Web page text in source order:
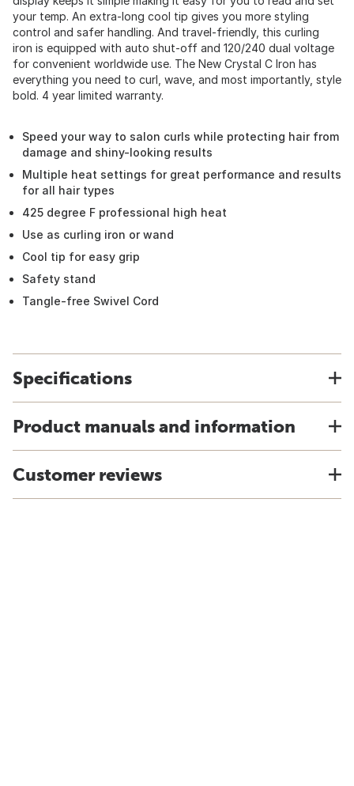
your temp. An extra-long cool tip gives you more styling
control and safer handling. And travel-friendly, this curling
iron is equipped with auto shut-off and 120/240 dual voltage
for convenient worldwide use. The New Crystal C Iron has
everything you need to curl, wave, and most importantly, style
bold. 4 year limited warranty.
Speed your way to salon curls while protecting hair from
damage and shiny-looking results
Multiple heat settings for great performance and results
for all hair types
425 degree F professional high heat
Use as curling iron or wand
Cool tip for easy grip
Safety stand
Tangle-free Swivel Cord
Specifications
Product manuals and information
Customer reviews